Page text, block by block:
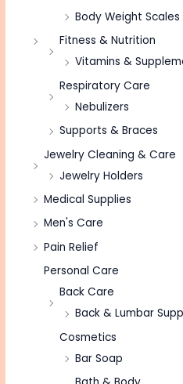
Body Weight Scales
Fitness & Nutrition
Vitamins &
Respiratory Care
Nebulizers
Supports & Braces
Jewelry Cleaning & Care
Jewelry Holders
Medical Supplies
Men's Care
Pain Relief
Personal Care
Back Care
Back & Lumbar
Cosmetics
Bar Soap